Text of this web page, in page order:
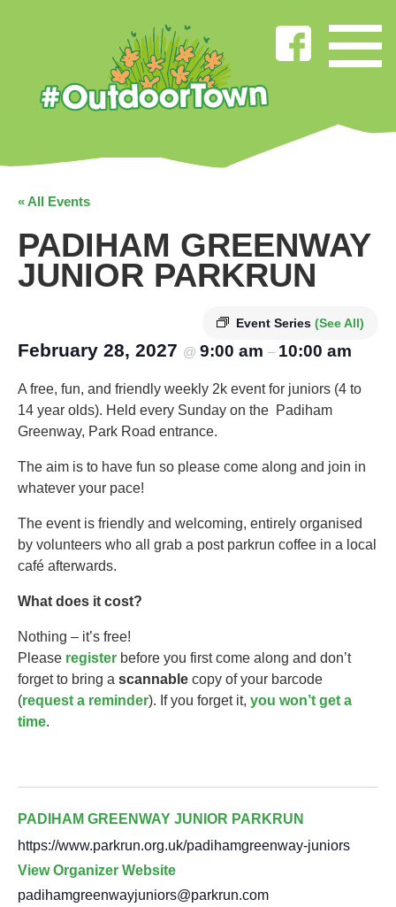
« All Events
PADIHAM GREENWAY
JUNIOR PARKRUN
Event Series (See All)
February 28, 2027 @ 9:00 am – 10:00 am
A free, fun, and friendly weekly 2k event for juniors (4 to
14 year olds).​ Held every Sunday on the Padiham
Greenway, Park Road entrance.
The aim is to have fun so please come along and join in
whatever your pace!
The event is friendly and welcoming, entirely organised
by volunteers who all grab a post parkrun coffee in a local
café afterwards.
What does it cost?
Nothing – it’s free!
Please register before you first come along and don’t
forget to bring a scannable copy of your barcode
(request a reminder). If you forget it, you won’t get a
time.
PADIHAM GREENWAY JUNIOR PARKRUN
https://www.parkrun.org.uk/padihamgreenway-juniors
View Organizer Website
padihamgreenwayjuniors@parkrun.com